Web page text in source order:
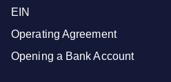
EIN
Operating Agreement
Opening a Bank Account